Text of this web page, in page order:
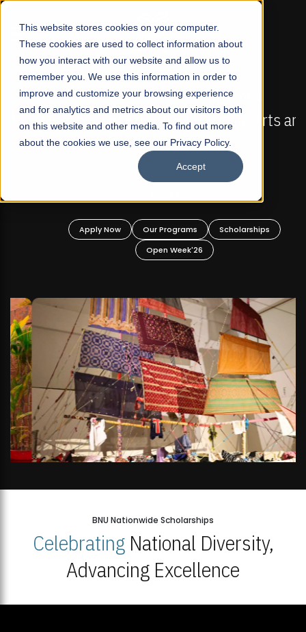
This website stores cookies on your computer.
These cookies are used to collect information about
how you interact with our website and allow us to
remember you. We use this information in order to
improve and customize your browsing experience
and for analytics and metrics about our visitors both
on this website and other media. To find out more
about the cookies we use, see our Privacy Policy.
Accept
☰
FALL 2026 REGULAR ADMISSIONS NOW OPEN
Mariam Dawood School of Visual Arts and
Design
BFA Visual Arts
Apply Now Our Programs
Scholarships
Open Week'26
BNU Nationwide Scholarships
CelebratingNational Diversity,
Advancing Excellence